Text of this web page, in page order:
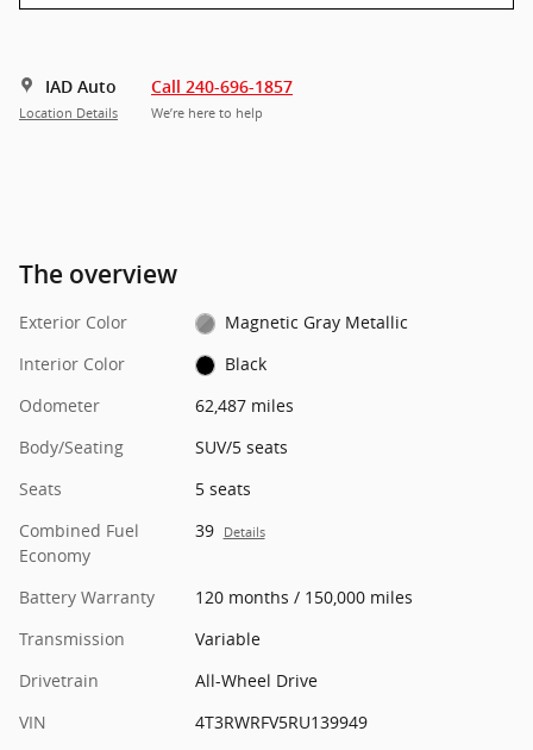
IAD Auto
Location Details
Call 240-696-1857
We’re here to help
The overview
Exterior Color
Magnetic Gray Metallic
Interior Color
Black
Odometer
62,487 miles
Body/Seating
SUV/5 seats
Seats
5 seats
Combined Fuel
Economy
39 Details
Battery Warranty
120 months / 150,000 miles
Transmission
Variable
Drivetrain
All-Wheel Drive
VIN
4T3RWRFV5RU139949